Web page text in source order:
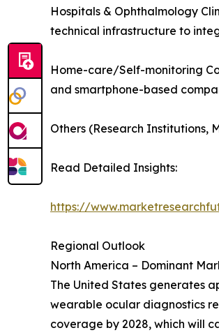
Hospitals & Ophthalmology
technical infrastructure to
Home-care/Self-monitoring
and smartphone-based
Others (Research Institutions,
Read Detailed Insights:
https://
Regional Outlook
North America – Dominant
The United States generates
wearable ocular diagnostics
coverage by 2028, which will